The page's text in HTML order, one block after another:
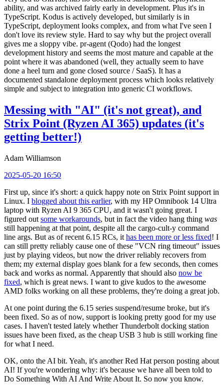
ability, and was archived fairly early in development. Plus it's in
TypeScript. Kodus is actively developed, but similarly is in
TypeScript, deployment looks complex, and from what I've seen I
don't love its review style. Hard to say why but the project overall
gives me a sloppy vibe. pr-agent (Qodo) had the longest
development history and seems the most mature and capable at the
point where it was abandoned (well, they actually seem to have
done a heel turn and gone closed source / SaaS). It has a
documented standalone deployment process which looks relatively
simple and subject to integration into generic CI workflows.
Messing with "AI" (it's not great), and
Strix Point (Ryzen AI 365) updates (it's
getting better!)
Adam Williamson
2025-05-20 16:50
First up, since it's short: a quick happy note on Strix Point support in
Linux. I blogged about this earlier, with my HP Omnibook 14 Ultra
laptop with Ryzen AI 9 365 CPU, and it wasn't going great. I
figured out some workarounds, but in fact the video hang thing was
still happening at that point, despite all the cargo-cult-y command
line args. But as of recent 6.15 RCs, it has been more or less fixed! I
can still pretty reliably cause one of these "VCN ring timeout" issues
just by playing videos, but now the driver reliably recovers from
them; my external display goes blank for a few seconds, then comes
back and works as normal. Apparently that should also now be
fixed, which is great news. I want to give kudos to the awesome
AMD folks working on all these problems, they're doing a great job.
At one point during the 6.15 series suspend/resume broke, but it's
been fixed. So as of now, support is looking pretty good for my use
cases. I haven't tested lately whether Thunderbolt docking station
issues have been fixed, as the cheap USB 3 hub is still working fine
for what I need.
OK, onto the AI bit. Yeah, it's another Red Hat person posting about
AI! If you're wondering why: it's because we have all been told to
Do Something With AI And Write About It. So now you know.